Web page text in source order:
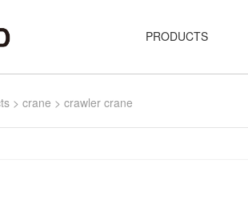
PRODUCTS
> crane > crawler crane